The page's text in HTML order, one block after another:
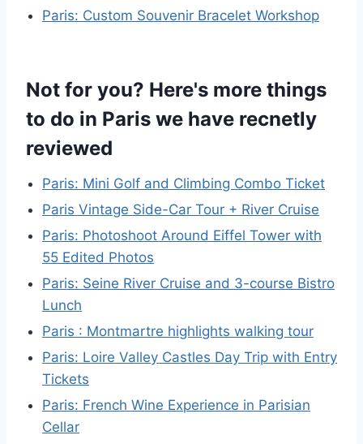
Paris: Custom Souvenir Bracelet Workshop
Not for you? Here's more things
to do in Paris we have recnetly
reviewed
Paris: Mini Golf and Climbing Combo Ticket
Paris Vintage Side-Car Tour + River Cruise
Paris: Photoshoot Around Eiffel Tower with
55 Edited Photos
Paris: Seine River Cruise and 3-course Bistro
Lunch
Paris : Montmartre highlights walking tour
Paris: Loire Valley Castles Day Trip with Entry
Tickets
Paris: French Wine Experience in Parisian
Cellar